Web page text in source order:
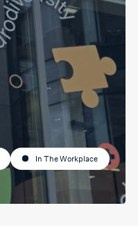
In The Workplace